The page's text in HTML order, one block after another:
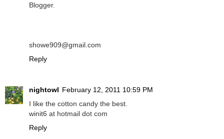
Blogger.
showe909@gmail.com
Reply
nightowl February 12, 2011 10:59 PM
I like the cotton candy the best.
winit6 at hotmail dot com
Reply